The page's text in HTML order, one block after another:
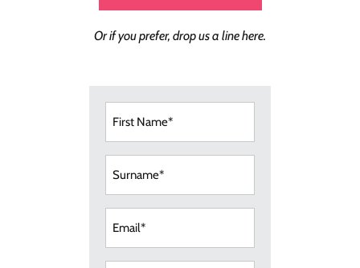
Or if you prefer, drop us a line here.